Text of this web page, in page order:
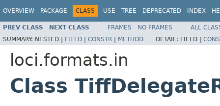
OVERVIEW PACKAGE CLASS USE TREE DEPRECATED INDEX
PREV CLASS NEXT CLASS FRAMES NO FRAMES
ALL
SUMMARY: NESTED | FIELD | CONSTR | METHOD DETAIL: FIELD |
loci.formats.in
Class